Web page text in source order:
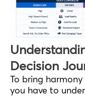
Decision
To bring
you have to